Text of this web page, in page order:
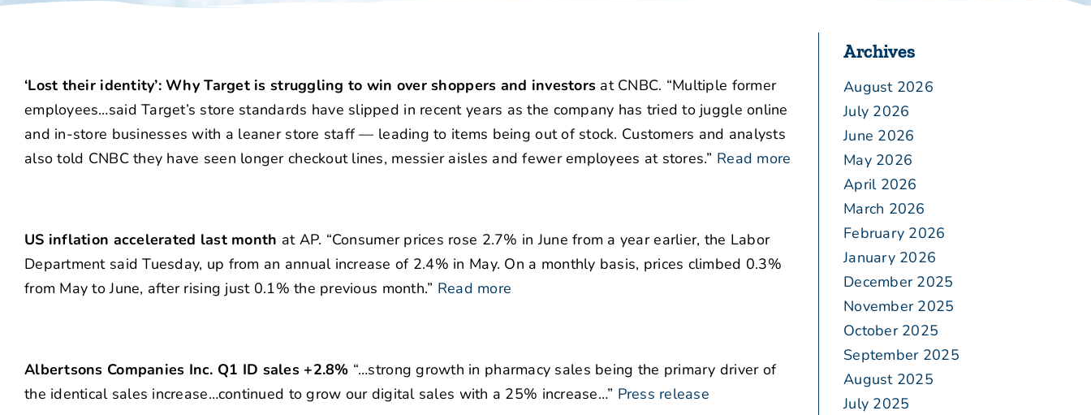
‘Lost their identity’: Why Target is struggling to win over shoppers and investors at CNBC. “Multiple former
employees…said Target’s store standards have slipped in recent years as the company has tried to juggle online
and in-store businesses with a leaner store staff — leading to items being out of stock. Customers and analysts
also told CNBC they have seen longer checkout lines, messier aisles and fewer employees at stores.” Read more
US inflation accelerated last month at AP. “Consumer prices rose 2.7% in June from a year earlier, the Labor
Department said Tuesday, up from an annual increase of 2.4% in May. On a monthly basis, prices climbed 0.3%
from May to June, after rising just 0.1% the previous month.” Read more
Albertsons Companies Inc. Q1 ID sales +2.8% “…strong growth in pharmacy sales being the primary driver of
the identical sales increase…continued to grow our digital sales with a 25% increase…” Press release
Archives
August 2026
July 2026
June 2026
May 2026
April 2026
March 2026
February 2026
January 2026
December 2025
November 2025
October 2025
September 2025
August 2025
July 2025